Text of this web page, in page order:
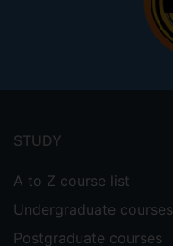
menu
STUDY
A to Z course list
Undergraduate courses
Postgraduate courses